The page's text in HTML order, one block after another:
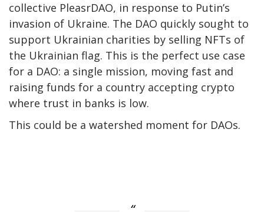
collective PleasrDAO, in response to Putin’s
invasion of Ukraine. The DAO quickly sought to
support Ukrainian charities by selling NFTs of
the Ukrainian flag. This is the perfect use case
for a DAO: a single mission, moving fast and
raising funds for a country accepting crypto
where trust in banks is low.
This could be a watershed moment for DAOs.